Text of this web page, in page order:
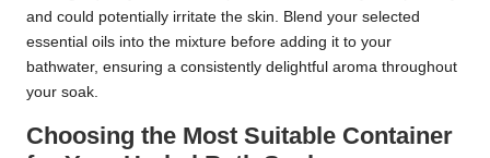
and could potentially irritate the skin. Blend your selected
essential oils into the mixture before adding it to your
bathwater, ensuring a consistently delightful aroma throughout
your soak.
Choosing the Most Suitable Container